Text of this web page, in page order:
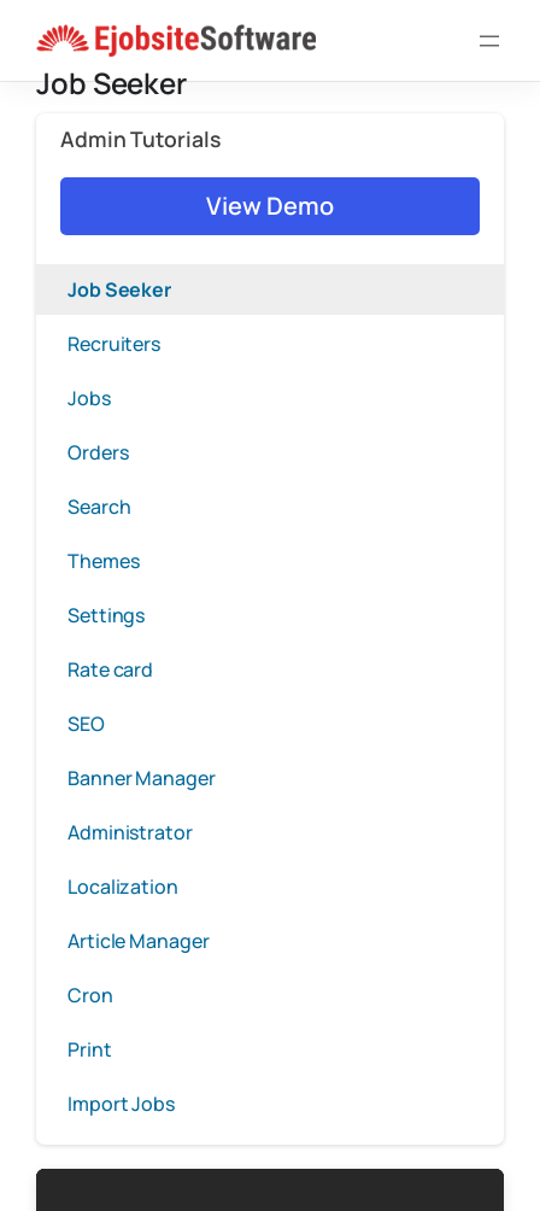
content
Job Seeker
Admin Tutorials
View Demo
Job Seeker
Recruiters
Jobs
Orders
Search
Themes
Settings
Rate card
SEO
Banner Manager
Administrator
Localization
Article Manager
Cron
Print
Import Jobs